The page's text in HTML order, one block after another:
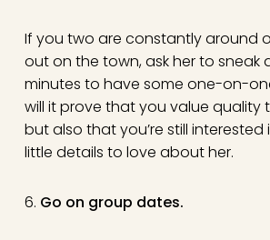
If you two are constantly around
out on the town, ask her to sneak
minutes to have some one-on-
will it prove that you value quality
but also that you’re still interested
little details to love about her.
6. Go on group dates.